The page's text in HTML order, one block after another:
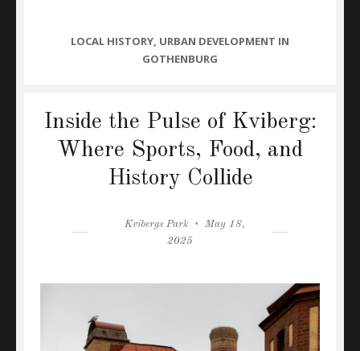
CATEGORIES
LOCAL HISTORY, URBAN DEVELOPMENT IN
GOTHENBURG
Inside the Pulse of Kviberg:
Where Sports, Food, and
History Collide
Author
Kvibergs Park
Posted
May 18,
2025